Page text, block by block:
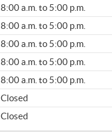
8:00 a.m. to 5:00 p.m.
8:00 a.m. to 5:00 p.m.
8:00 a.m. to 5:00 p.m.
8:00 a.m. to 5:00 p.m.
8:00 a.m. to 5:00 p.m.
Closed
Closed